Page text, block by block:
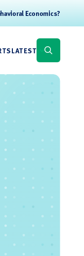
Economics?
LATEST